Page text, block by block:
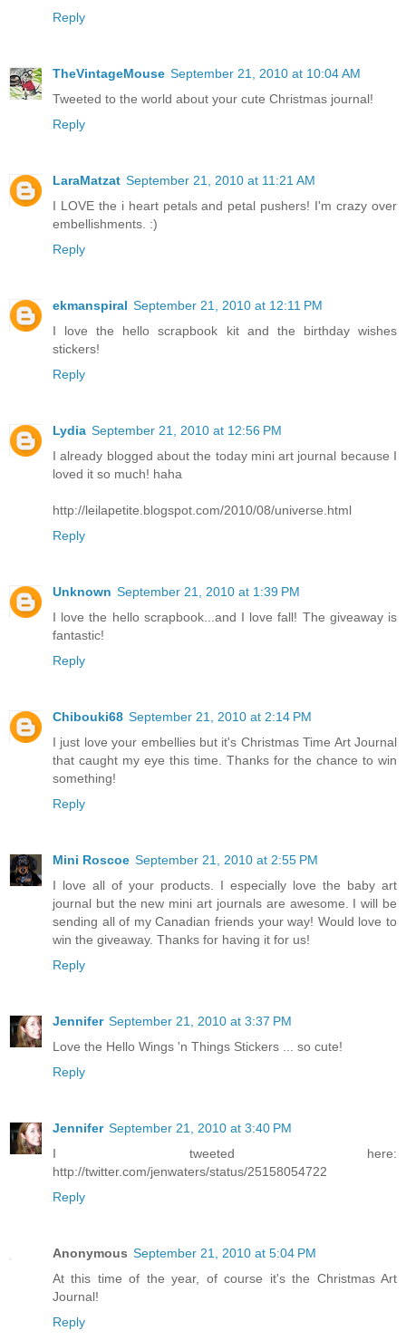
Reply
TheVintageMouse September 21, 2010 at 10:04 AM
Tweeted to the world about your cute Christmas journal!
Reply
LaraMatzat September 21, 2010 at 11:21 AM
I LOVE the i heart petals and petal pushers! I'm crazy over
embellishments. :)
Reply
ekmanspiral September 21, 2010 at 12:11 PM
I love the hello scrapbook kit and the birthday wishes
stickers!
Reply
Lydia September 21, 2010 at 12:56 PM
I already blogged about the today mini art journal because I
loved it so much! haha
http://leilapetite.blogspot.com/2010/08/universe.html
Reply
Unknown September 21, 2010 at 1:39 PM
I love the hello scrapbook...and I love fall! The giveaway is
fantastic!
Reply
Chibouki68 September 21, 2010 at 2:14 PM
I just love your embellies but it's Christmas Time Art Journal
that caught my eye this time. Thanks for the chance to win
something!
Reply
Mini Roscoe September 21, 2010 at 2:55 PM
I love all of your products. I especially love the baby art
journal but the new mini art journals are awesome. I will be
sending all of my Canadian friends your way! Would love to
win the giveaway. Thanks for having it for us!
Reply
Jennifer September 21, 2010 at 3:37 PM
Love the Hello Wings 'n Things Stickers ... so cute!
Reply
Jennifer September 21, 2010 at 3:40 PM
I tweeted here:
http://twitter.com/jenwaters/status/25158054722
Reply
Anonymous September 21, 2010 at 5:04 PM
At this time of the year, of course it's the Christmas Art
Journal!
Reply